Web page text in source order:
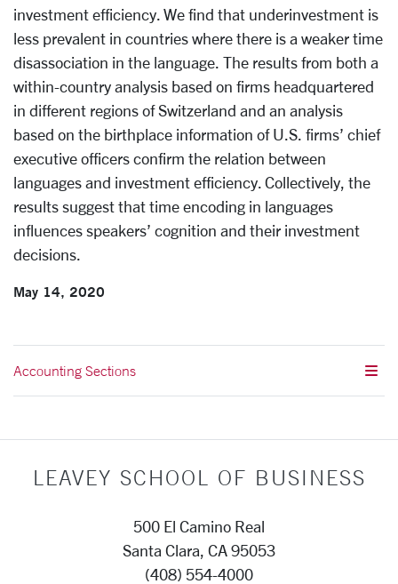
investment efficiency. We find that underinvestment is
less prevalent in countries where there is a weaker time
disassociation in the language. The results from both a
within-country analysis based on firms headquartered
in different regions of Switzerland and an analysis
based on the birthplace information of U.S. firms’ chief
executive officers confirm the relation between
languages and investment efficiency. Collectively, the
results suggest that time encoding in languages
influences speakers’ cognition and their investment
decisions.
May 14, 2020
Accounting Sections
LEAVEY SCHOOL OF BUSINESS
500 El Camino Real
Santa Clara, CA 95053
(408) 554-4000